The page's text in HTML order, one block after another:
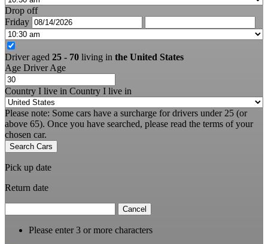
Drop off
Friday
Driver aged 25 - 70 living in the United States
Age Driver Age
Country I live in Country I live in
Please note: Some cars have a surcharge for drivers under 25 (or
above 65). Once you have searched, please read the terms of your
chosen car.
Search Cars
Pick up date
Return date
Cancel
Please enter 3 or more characters